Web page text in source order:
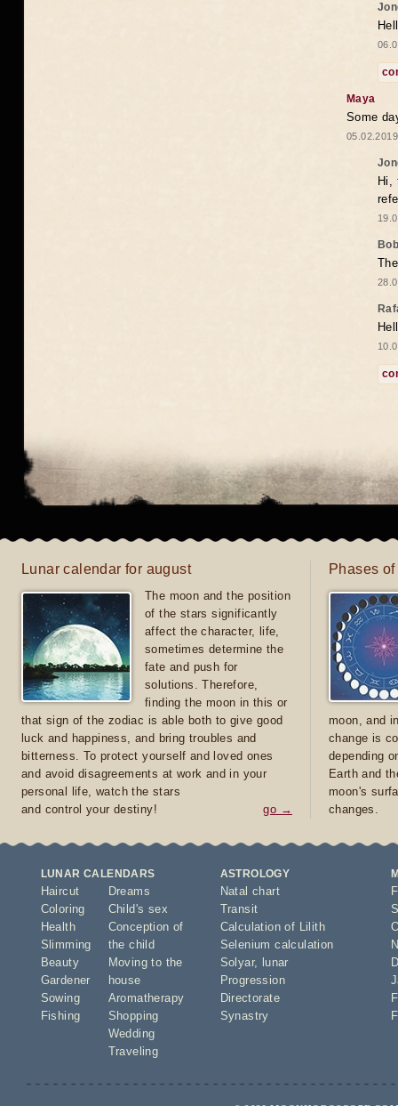
Maya
Some
Hi,
Lunar calendar for august
The moon and the position
of the stars significantly
affect the character, life,
sometimes determine the
fate and push for
solutions. Therefore,
finding the moon in this or
that sign of the zodiac is able both to give good
luck and happiness, and bring troubles and
bitterness. To protect yourself and loved ones
and avoid disagreements at work and in your
personal life, watch the stars
and control your destiny!
go →
Phases
moon, and
change is
depending
Earth and
moon's
changes.
LUNAR CALENDARS
Haircut
Coloring
Health
Slimming
Beauty
Gardener
Sowing
Fishing
Dreams
Child's sex
Conception of
the child
Moving to the
house
Aromatherapy
Shopping
Wedding
Traveling
ASTROLOGY
Natal chart
Transit
Calculation of Lilith
Selenium calculation
Solyar,
lunar
Progression
Directorate
Synastry